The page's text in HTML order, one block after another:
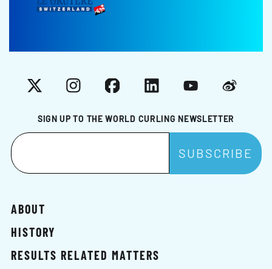
SIGN UP TO THE WORLD CURLING NEWSLETTER
X InstagramFacebookLinkedInYouTubeWeibo
ABOUT
HISTORY
RESULTS RELATED MATTERS